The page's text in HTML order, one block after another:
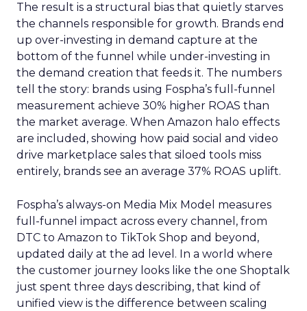
The result is a structural bias that quietly starves
the channels responsible for growth. Brands end
up over-investing in demand capture at the
bottom of the funnel while under-investing in
the demand creation that feeds it. The numbers
tell the story: brands using Fospha’s full-funnel
measurement achieve 30% higher ROAS than
the market average. When Amazon halo effects
are included, showing how paid social and video
drive marketplace sales that siloed tools miss
entirely, brands see an average 37% ROAS uplift.
Fospha’s always-on Media Mix Model measures
full-funnel impact across every channel, from
DTC to Amazon to TikTok Shop and beyond,
updated daily at the ad level. In a world where
the customer journey looks like the one Shoptalk
just spent three days describing, that kind of
unified view is the difference between scaling